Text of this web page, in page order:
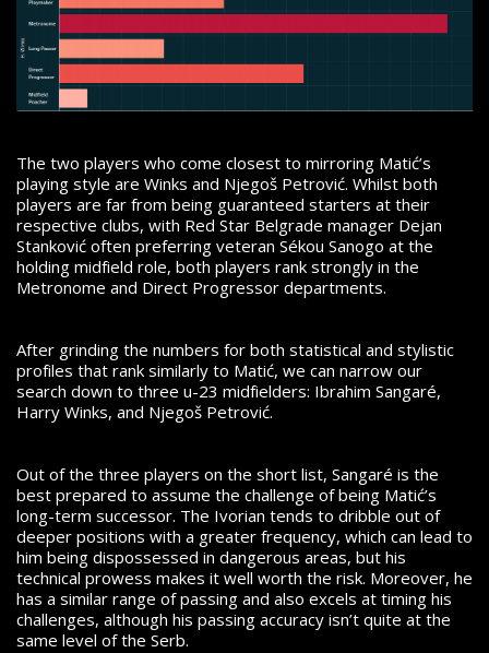
The two players who come closest to mirroring Matić’s
playing style are Winks and Njegoš Petrović. Whilst both
players are far from being guaranteed starters at their
respective clubs, with Red Star Belgrade manager Dejan
Stanković often preferring veteran Sékou Sanogo at the
holding midfield role, both players rank strongly in the
Metronome and Direct Progressor departments.
After grinding the numbers for both statistical and stylistic
profiles that rank similarly to Matić, we can narrow our
search down to three u-23 midfielders: Ibrahim Sangaré,
Harry Winks, and Njegoš Petrović.
Out of the three players on the short list, Sangaré is the
best prepared to assume the challenge of being Matić’s
long-term successor. The Ivorian tends to dribble out of
deeper positions with a greater frequency, which can lead to
him being dispossessed in dangerous areas, but his
technical prowess makes it well worth the risk. Moreover, he
has a similar range of passing and also excels at timing his
challenges, although his passing accuracy isn’t quite at the
same level of the Serb.